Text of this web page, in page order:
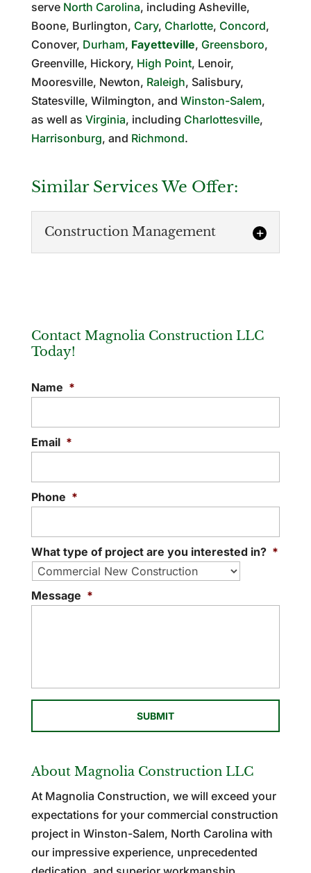
serve North Carolina, including Asheville,
Boone, Burlington, Cary, Charlotte, Concord,
Conover, Durham, Fayetteville, Greensboro,
Greenville, Hickory, High Point, Lenoir,
Mooresville, Newton, Raleigh, Salisbury,
Statesville, Wilmington, and Winston-Salem,
as well as Virginia, including Charlottesville,
Harrisonburg, and Richmond.
Similar Services We Offer:
Construction Management
Our construction management services
your project has a successful result.
Contact Magnolia Construction LLC
Today!
Name *
Email *
Phone *
What type of project are you interested in? *
Message *
About Magnolia Construction LLC
At Magnolia Construction, we will exceed your
expectations for your commercial construction
project in Winston-Salem, North Carolina with
our impressive experience, unprecedented